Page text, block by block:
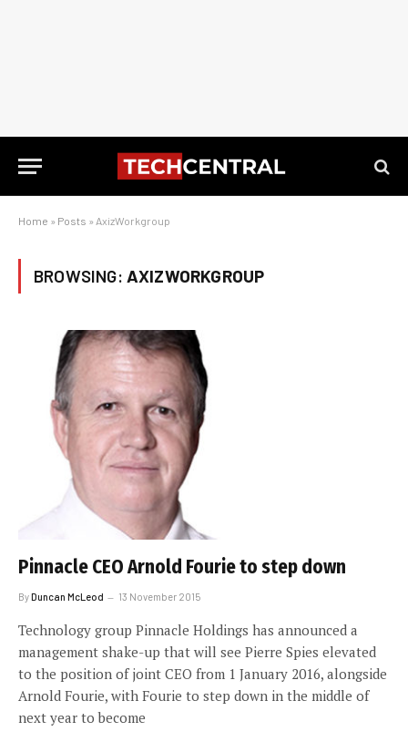
Home » Posts » AxizWorkgroup
BROWSING: AXIZWORKGROUP
Pinnacle CEO Arnold Fourie to step down
ByDuncan McLeod 13 November 2015
Technology group Pinnacle Holdings has announced a
management shake-up that will see Pierre Spies elevated
to the position of joint CEO from 1 January 2016, alongside
Arnold Fourie, with Fourie to step down in the middle of
next year to become